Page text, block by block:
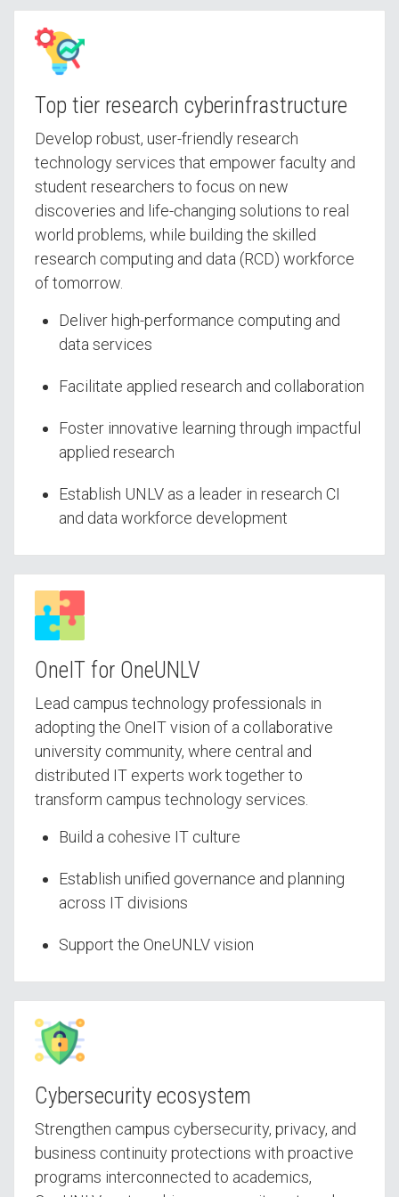
Top tier research cyberinfrastructure
Develop robust, user-friendly research
technology services that empower faculty and
student researchers to focus on new
discoveries and life-changing solutions to real
world problems, while building the skilled
research computing and data (RCD) workforce
of tomorrow.
Deliver high-performance computing and
data services
Facilitate applied research and collaboration
Foster innovative learning through impactful
applied research
Establish UNLV as a leader in research CI
and data workforce development
OneIT for OneUNLV
Lead campus technology professionals in
adopting the OneIT vision of a collaborative
university community, where central and
distributed IT experts work together to
transform campus technology services.
Build a cohesive IT culture
Establish unified governance and planning
across IT divisions
Support the OneUNLV vision
Cybersecurity ecosystem
Strengthen campus cybersecurity, privacy, and
business continuity protections with proactive
programs interconnected to academics,